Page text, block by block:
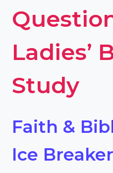
Ladies’
Study
Faith &
Ice